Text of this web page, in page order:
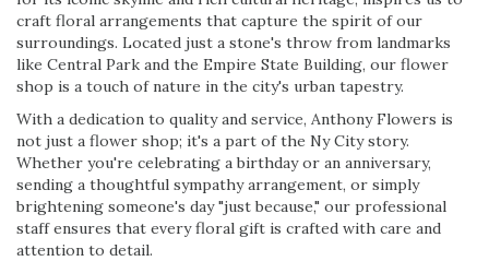
craft floral arrangements that capture the spirit of our
surroundings. Located just a stone's throw from landmarks
like Central Park and the Empire State Building, our flower
shop is a touch of nature in the city's urban tapestry.
With a dedication to quality and service, Anthony Flowers is
not just a flower shop; it's a part of the Ny City story.
Whether you're celebrating a birthday or an anniversary,
sending a thoughtful sympathy arrangement, or simply
brightening someone's day "just because," our professional
staff ensures that every floral gift is crafted with care and
attention to detail.